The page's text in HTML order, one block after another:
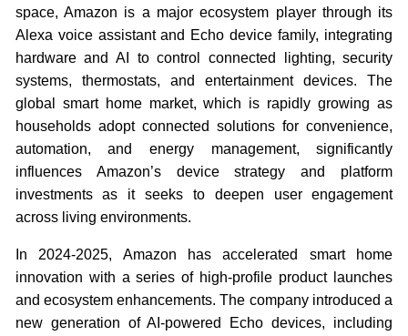
space, Amazon is a major ecosystem player through its
Alexa voice assistant and Echo device family, integrating
hardware and AI to control connected lighting, security
systems, thermostats, and entertainment devices. The
global smart home market, which is rapidly growing as
households adopt connected solutions for convenience,
automation, and energy management, significantly
influences Amazon’s device strategy and platform
investments as it seeks to deepen user engagement
across living environments.
In 2024-2025, Amazon has accelerated smart home
innovation with a series of high-profile product launches
and ecosystem enhancements. The company introduced a
new generation of AI-powered Echo devices, including